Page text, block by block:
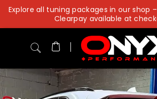
Skip
content
Explore all tuning packages in our shop
Clearpay available at